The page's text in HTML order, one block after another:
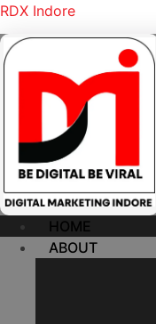
RDX Indore
HOME
ABOUT